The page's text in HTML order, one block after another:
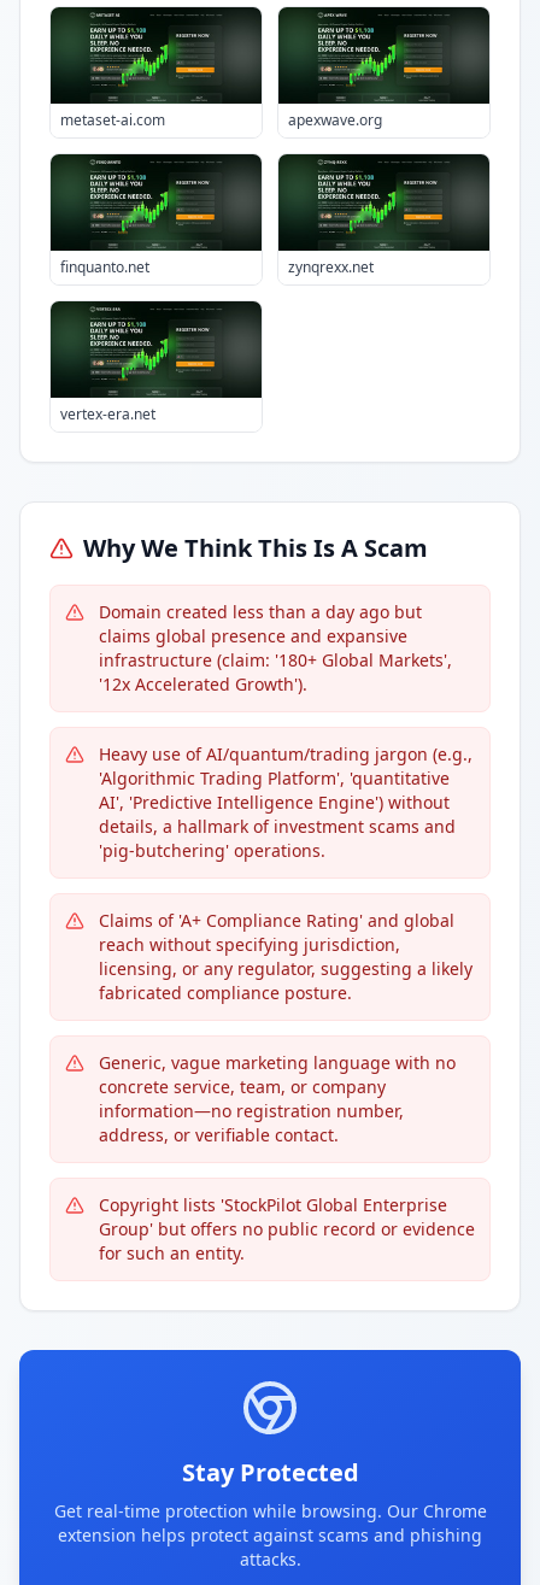
metaset-ai.com apexwave.org
finquanto.net zynqrexx.net
vertex-era.net
Why We Think This Is A Scam
Domain created less than a day ago but
claims global presence and expansive
infrastructure (claim: '180+ Global Markets',
'12x Accelerated Growth').
Heavy use of AI/quantum/trading jargon (e.g.,
'Algorithmic Trading Platform', 'quantitative
AI', 'Predictive Intelligence Engine') without
details, a hallmark of investment scams and
'pig-butchering' operations.
Claims of 'A+ Compliance Rating' and global
reach without specifying jurisdiction,
licensing, or any regulator, suggesting a likely
fabricated compliance posture.
Generic, vague marketing language with no
concrete service, team, or company
information—no registration number,
address, or verifiable contact.
Copyright lists 'StockPilot Global Enterprise
Group' but offers no public record or evidence
for such an entity.
Stay Protected
Get real-time protection while browsing. Our Chrome
extension helps protect against scams and phishing
attacks.